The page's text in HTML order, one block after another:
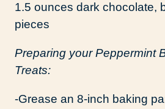
1.5 ounces dark chocolate,
pieces
Preparing your Peppermint
Treats:
-Grease an 8-inch baking